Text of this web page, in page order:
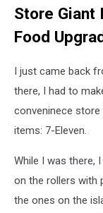
Store Giant
Food
I just came back
there, I had to
conveninece
items: 7-Eleven.
While I was there,
on the rollers with
the ones on the